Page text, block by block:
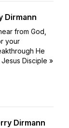
Dirmann
from God,
your
He
Disciple »
Dirmann